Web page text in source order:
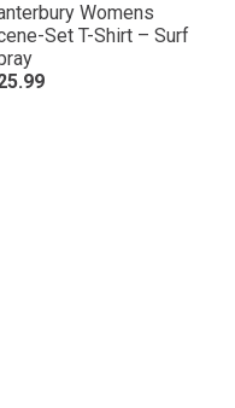
Womens
Set T-Shirt – Surf